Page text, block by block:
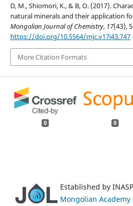
D, M., Shiomori, K., & B, O. (2017).
natural minerals and their application
Mongolian Journal of Chemistry, 17(43),
https://doi.org/10.5564/mjc.v17i43.747
More Citation Formats
0 0
Established by
Mongolian Academy